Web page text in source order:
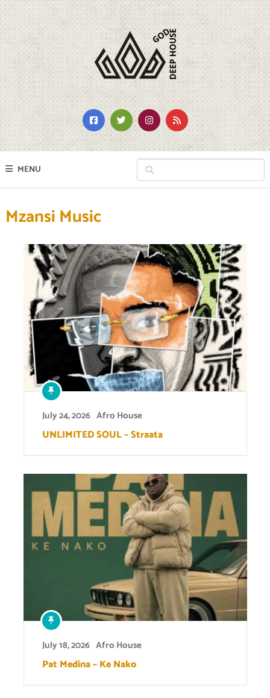
MENU
Mzansi Music
July 24, 2026 Afro House
UNLIMITED SOUL – Straata
July 18, 2026 Afro House
Pat Medina – Ke Nako